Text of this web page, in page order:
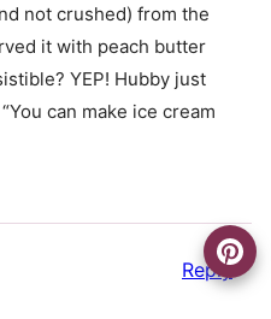
not crushed) from the
it with peach butter
YEP! Hubby just
can make ice cream
Reply